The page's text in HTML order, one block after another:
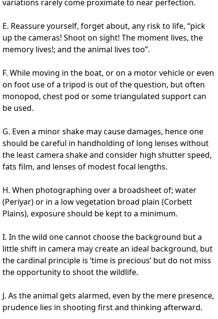
variations rarely come proximate to near perfection.
E. Reassure yourself, forget about, any risk to life, “pick
up the cameras! Shoot on sight! The moment lives, the
memory lives!; and the animal lives too”.
F. While moving in the boat, or on a motor vehicle or even
on foot use of a tripod is out of the question, but often
monopod, chest pod or some triangulated support can
be used.
G. Even a minor shake may cause damages, hence one
should be careful in handholding of long lenses without
the least camera shake and consider high shutter speed,
fats film, and lenses of modest focal lengths.
H. When photographing over a broadsheet of; water
(Periyar) or in a low vegetation broad plain (Corbett
Plains), exposure should be kept to a minimum.
I. In the wild one cannot choose the background but a
little shift in camera may create an ideal background, but
the cardinal principle is ‘time is precious’ but do not miss
the opportunity to shoot the wildlife.
J. As the animal gets alarmed, even by the mere presence,
prudence lies in shooting first and thinking afterward.